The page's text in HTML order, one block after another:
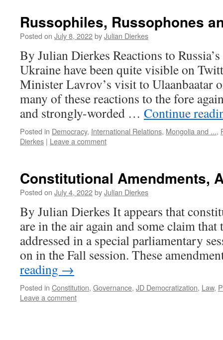
Russophiles, Russophones
Posted on July 8, 2022byJulian Dierkes
By Julian Dierkes Reactions to
Ukraine have been quite visible on
Minister Lavrov’s visit to Ulaanbaatar
many of these reactions to the fore
and strongly-worded … Continue
Posted in Democracy, International Relations, Mongolia and ...,
Dierkes | Leave a comment
Constitutional Amendments,
Posted on July 4, 2022byJulian Dierkes
By Julian Dierkes It appears that
are in the air again and some claim that
addressed in a special parliamentary
on in the Fall session. These
reading →
Posted in Constitution, Governance, JD Democratization, Law,
Leave a comment